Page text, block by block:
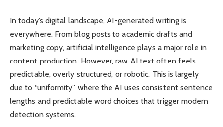
In today’s digital landscape, AI-generated writing is
everywhere. From blog posts to academic drafts and
marketing copy, artificial intelligence plays a major role in
content production. However, raw AI text often feels
predictable, overly structured, or robotic. This is largely
due to “uniformity” where the AI uses consistent sentence
lengths and predictable word choices that trigger modern
detection systems.